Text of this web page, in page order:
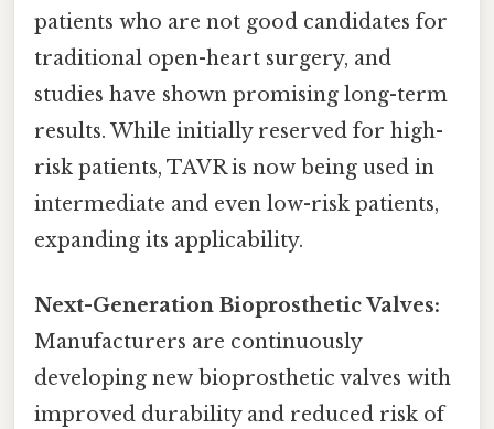
patients who are not good candidates for
traditional open-heart surgery, and
studies have shown promising long-term
results. While initially reserved for high-
risk patients, TAVR is now being used in
intermediate and even low-risk patients,
expanding its applicability.
Next-Generation Bioprosthetic Valves:
Manufacturers are continuously
developing new bioprosthetic valves with
improved durability and reduced risk of